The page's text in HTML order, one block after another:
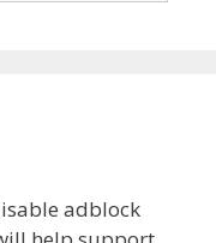
adblock